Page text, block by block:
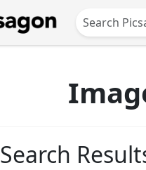
Search